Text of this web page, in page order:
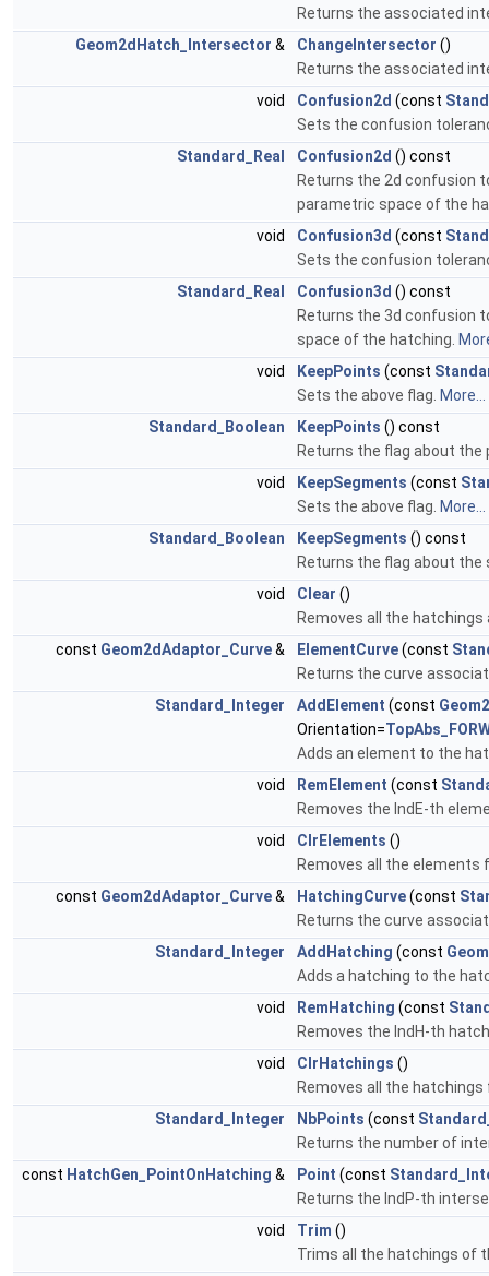
Returns the associated
Geom2dHatch_Intersector & ChangeIntersector ()
Returns the associated
void
Confusion2d (const
Sets the confusion
Standard_Real
Confusion2d () const
Returns the 2d confusion
parametric space of the
void
Confusion3d (const
Sets the confusion
Standard_Real
Confusion3d () const
Returns the 3d confusion
space of the hatching.
void
KeepPoints (const
Sets the above flag. More...
Standard_Boolean
KeepPoints () const
Returns the flag about
void
KeepSegments (const
Sets the above flag. More...
Standard_Boolean
KeepSegments () const
Returns the flag about
void
Clear ()
Removes all the
const Geom2dAdaptor_Curve& ElementCurve(const
Returns the curve
Standard_Integer
AddElement (const
Orientation=
Adds an element to the
void
RemElement (const
Removes the IndE-th
void
ClrElements ()
Removes all the
const Geom2dAdaptor_Curve& HatchingCurve(const
Returns the curve
Standard_Integer
AddHatching (const
Adds a hatching to the
void
RemHatching (const
Removes the IndH-th
void
ClrHatchings ()
Removes all the
Standard_Integer
NbPoints (const
Returns the number of
const HatchGen_PointOnHatching & Point (const
Returns the IndP-th
void
Trim ()
Trims all the hatchings of